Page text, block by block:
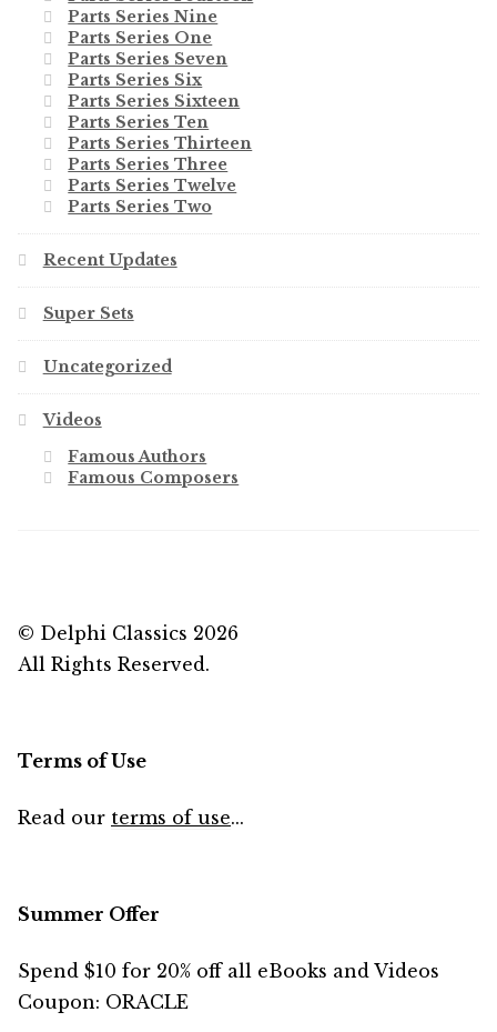
Parts Series Nine
Parts Series One
Parts Series Seven
Parts Series Six
Parts Series Sixteen
Parts Series Ten
Parts Series Thirteen
Parts Series Three
Parts Series Twelve
Parts Series Two
Recent Updates
Super Sets
Uncategorized
Videos
Famous Authors
Famous Composers
© Delphi Classics 2026
All Rights Reserved.
Terms of Use
Read our terms of use...
Summer Offer
Spend $10 for 20% off all eBooks and Videos
Coupon: ORACLE